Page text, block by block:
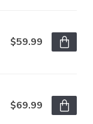
$59.99
$69.99